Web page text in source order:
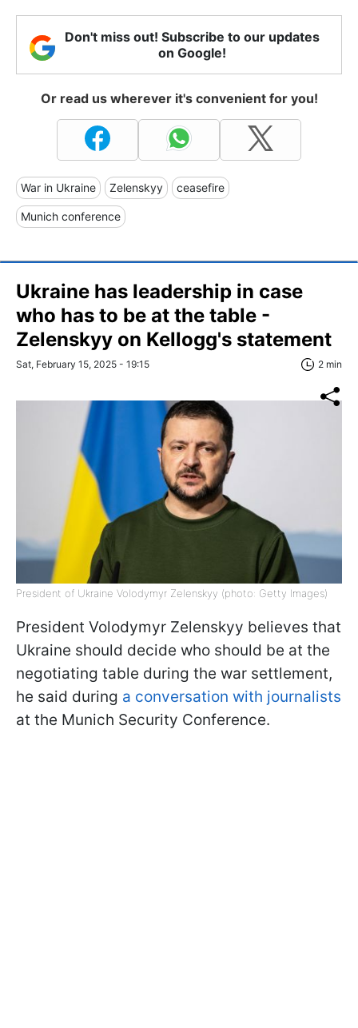
Don't miss out! Subscribe to our updates
on Google!
Or read us wherever it's convenient for you!
War in Ukraine Zelenskyy ceasefire
Munich conference
Ukraine has leadership in case
who has to be at the table -
Zelenskyy on Kellogg's statement
Sat, February 15, 2025 - 19:15 2 min
President of Ukraine Volodymyr Zelenskyy (photo: Getty Images)
President Volodymyr Zelenskyy believes that
Ukraine should decide who should be at the
negotiating table during the war settlement,
he said during a conversation with journalists
at the Munich Security Conference.